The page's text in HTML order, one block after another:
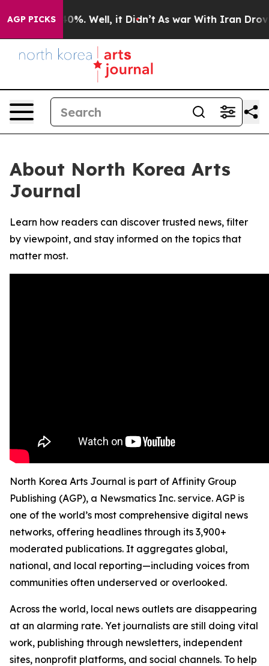
AGP PICKS40%. Well, it Didn’t As war With Iran Drove
About North Korea Arts
Journal
Learn how readers can discover trusted news, filter
by viewpoint, and stay informed on the topics that
matter most.
North Korea Arts Journal is part of Affinity Group
Publishing (AGP), a Newsmatics Inc. service. AGP is
one of the world’s most comprehensive digital news
networks, offering headlines through its 3,900+
moderated publications. It aggregates global,
national, and local reporting—including voices from
communities often underserved or overlooked.
Across the world, local news outlets are disappearing
at an alarming rate. Yet journalists are still doing vital
work, publishing through newsletters, independent
sites, nonprofit platforms, and social channels. To help